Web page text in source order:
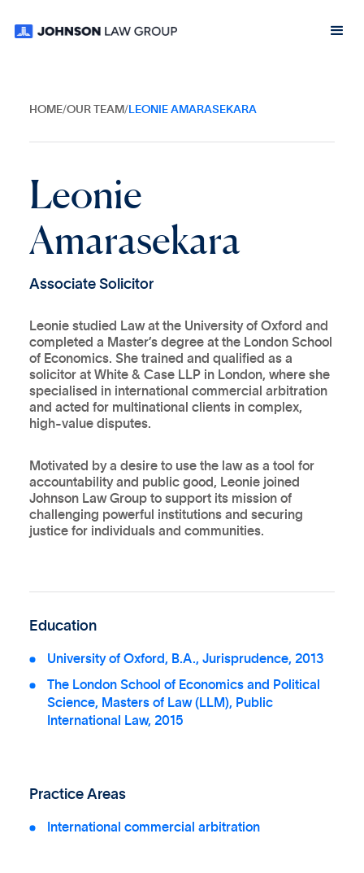
HOME/OUR TEAM /LEONIE AMARASEKARA
Leonie
Amarasekara
Associate So icitor
Leonie studied Law at the University of Oxford and
completed a Master’s degree at the London School
of Economics. She trained and qualified as a
solicitor at White & Case LLP in London, where she
specialised in international commercial arbitration
and acted for multinational clients in complex,
high-value disputes.
Motivated by a desire to use the law as a tool for
accountability and public good, Leonie joined
Johnson Law Group to support its mission of
challenging powerful institutions and securing
justice for individuals and communities.
Education
University of Oxford, B.A., Jurisprudence, 2013
The London School of Economics and Political
Science, Masters of Law (LLM), Public
International Law, 2015
Practice Areas
International commercial arbitration